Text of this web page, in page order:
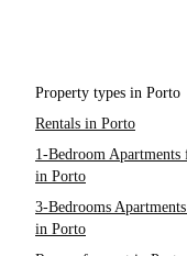
Property types in Porto
Rentals in Porto
1-Bedroom Apartments
in Porto
3-Bedrooms
in Porto